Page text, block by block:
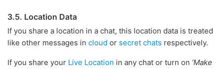
3.5. Location Data
If you share a location in a chat, this location data is treated
like other messages in cloud or secret chats respectively.
If you share your Live Location in any chat or turn on ’Make